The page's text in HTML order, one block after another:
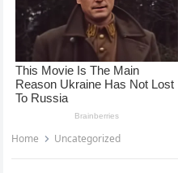
Home Uncategorized